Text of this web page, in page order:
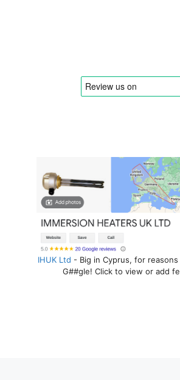
IHUK Ltd - Big in Cyprus, for
G##gle! Click to view or add